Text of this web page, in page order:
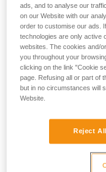
ads, and to analyse our
on our Website with our
order to customise our ads.
technologies are only active
websites. The cookies and/
you throughout your
clicking on the link "Cookie
page. Refusing all or part of
but in no circumstances will
Website.
Reject All